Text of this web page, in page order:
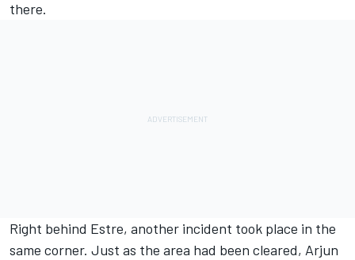
there.
Right behind Estre, another incident took place in the
same corner. Just as the area had been cleared, Arjun